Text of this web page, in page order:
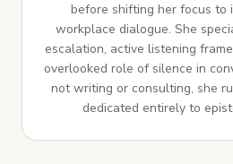
before shifting her focus to
workplace dialogue. She
escalation, active listening
overlooked role of silence in
not writing or consulting, she
dedicated entirely to